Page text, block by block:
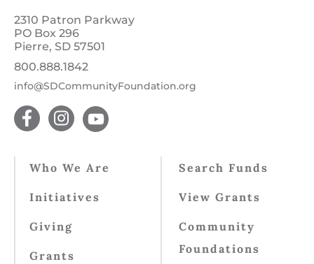
2310 Patron Parkway
PO Box 296
Pierre, SD 57501
800.888.1842
info@SDCommunityFoundation.org
Who We Are
Initiatives
Giving
Grants
Search Funds
View Grants
Community
Foundations